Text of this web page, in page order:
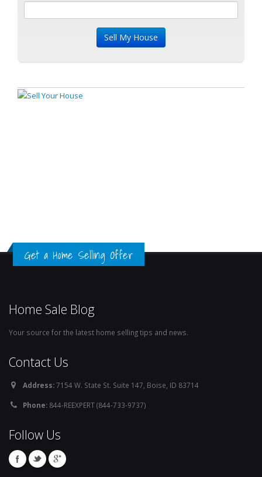
Get a Home Selling Offer
Home Sale Blog
Your source for the latest home selling tips and news.
Contact Us
Address:7154 W. State St. Suite 147, Boise, ID 83714
Phone: 844-REEXPERT (844-733-9737)
Follow Us